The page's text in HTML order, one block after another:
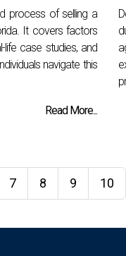
process of selling a
It covers factors
life case studies, and
navigate this
Read More...
7 8 9 10